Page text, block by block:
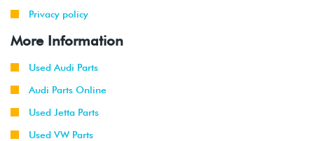
Privacy policy
More Information
Used Audi Parts
Audi Parts Online
Used Jetta Parts
Used VW Parts